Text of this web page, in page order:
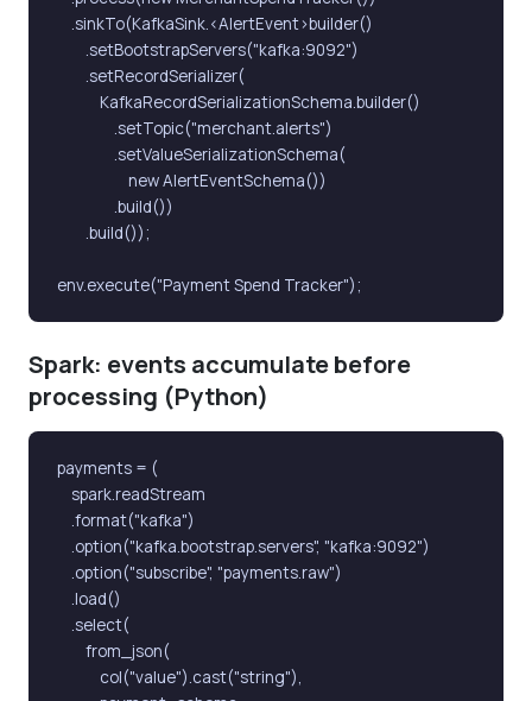
    .sinkTo(KafkaSink.<AlertEvent>builder()
        .setBootstrapServers("kafka:9092")
        .setRecordSerializer(
            KafkaRecordSerializationSchema.builder()
                .setTopic("merchant.alerts")
                .setValueSerializationSchema(
                    new AlertEventSchema())
                .build())
        .build());
env.execute("Payment Spend Tracker");
Spark: events accumulate before
processing (Python)
payments = (
    spark.readStream
    .format("kafka")
    .option("kafka.bootstrap.servers", "kafka:9092")
    .option("subscribe", "payments.raw")
    .load()
    .select(
        from_json(
            col("value").cast("string"),